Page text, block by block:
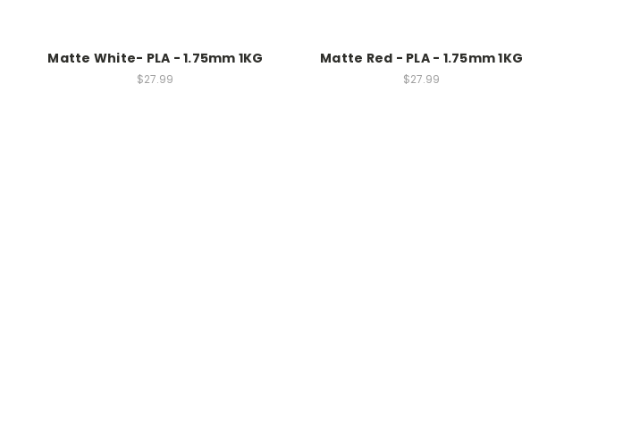
Matte White- PLA - 1.75mm 1KG
$27.99
Matte Red - PLA - 1.75mm 1KG
$27.99